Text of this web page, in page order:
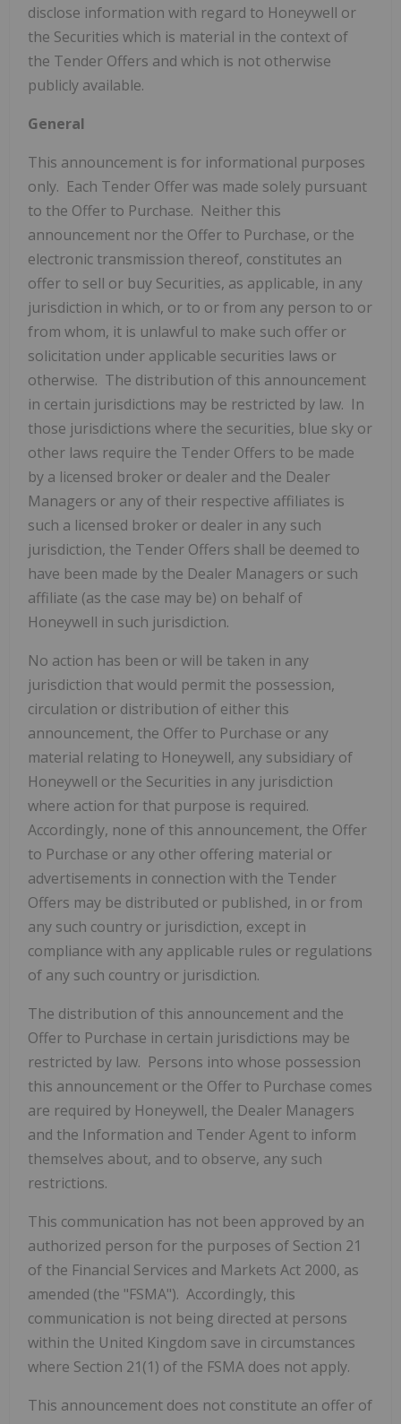
disclose information with regard to Honeywell or
the Securities which is material in the context of
the Tender Offers and which is not otherwise
publicly available.
General
This announcement is for informational purposes
only. Each Tender Offer was made solely pursuant
to the Offer to Purchase. Neither this
announcement nor the Offer to Purchase, or the
electronic transmission thereof, constitutes an
offer to sell or buy Securities, as applicable, in any
jurisdiction in which, or to or from any person to or
from whom, it is unlawful to make such offer or
solicitation under applicable securities laws or
otherwise. The distribution of this announcement
in certain jurisdictions may be restricted by law. In
those jurisdictions where the securities, blue sky or
other laws require the Tender Offers to be made
by a licensed broker or dealer and the Dealer
Managers or any of their respective affiliates is
such a licensed broker or dealer in any such
jurisdiction, the Tender Offers shall be deemed to
have been made by the Dealer Managers or such
affiliate (as the case may be) on behalf of
Honeywell in such jurisdiction.
No action has been or will be taken in any
jurisdiction that would permit the possession,
circulation or distribution of either this
announcement, the Offer to Purchase or any
material relating to Honeywell, any subsidiary of
Honeywell or the Securities in any jurisdiction
where action for that purpose is required.
Accordingly, none of this announcement, the Offer
to Purchase or any other offering material or
advertisements in connection with the Tender
Offers may be distributed or published, in or from
any such country or jurisdiction, except in
compliance with any applicable rules or regulations
of any such country or jurisdiction.
The distribution of this announcement and the
Offer to Purchase in certain jurisdictions may be
restricted by law. Persons into whose possession
this announcement or the Offer to Purchase comes
are required by Honeywell, the Dealer Managers
and the Information and Tender Agent to inform
themselves about, and to observe, any such
restrictions.
This communication has not been approved by an
authorized person for the purposes of Section 21
of the Financial Services and Markets Act 2000, as
amended (the "FSMA"). Accordingly, this
communication is not being directed at persons
within the United Kingdom save in circumstances
where Section 21(1) of the FSMA does not apply.
This announcement does not constitute an offer of